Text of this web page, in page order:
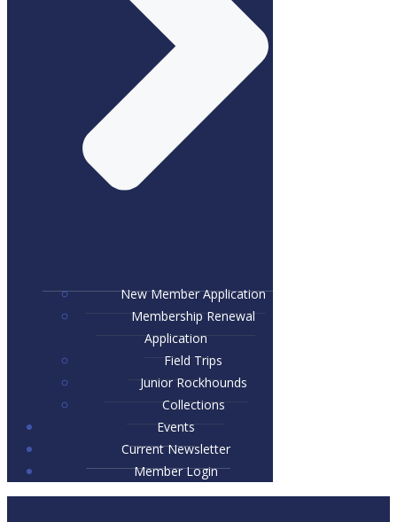
New Member Application
Membership Renewal
Application
Field Trips
Junior Rockhounds
Collections
Events
Current Newsletter
Member Login